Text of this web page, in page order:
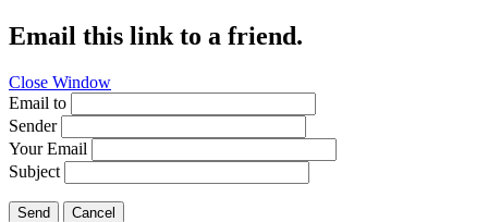
Email this link to a friend.
Close Window
Email to
Sender
Your Email
Subject
Send Cancel